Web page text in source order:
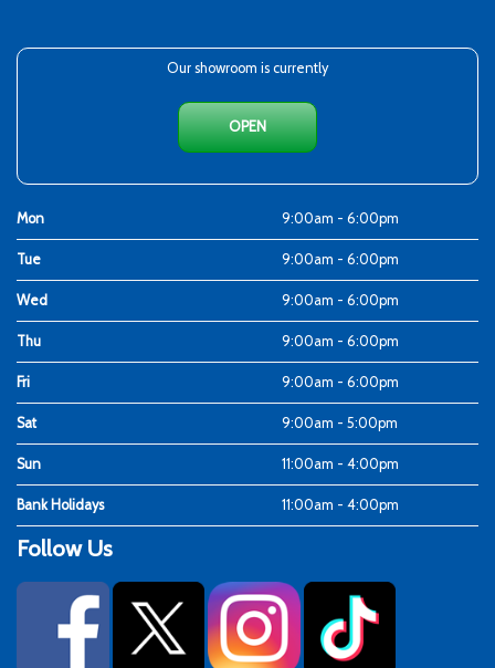
Our showroom is currently
OPEN
Mon 9:00am - 6:00pm
Tue 9:00am - 6:00pm
Wed 9:00am - 6:00pm
Thu 9:00am - 6:00pm
Fri 9:00am - 6:00pm
Sat 9:00am - 5:00pm
Sun 11:00am - 4:00pm
Bank Holidays 11:00am - 4:00pm
Follow Us